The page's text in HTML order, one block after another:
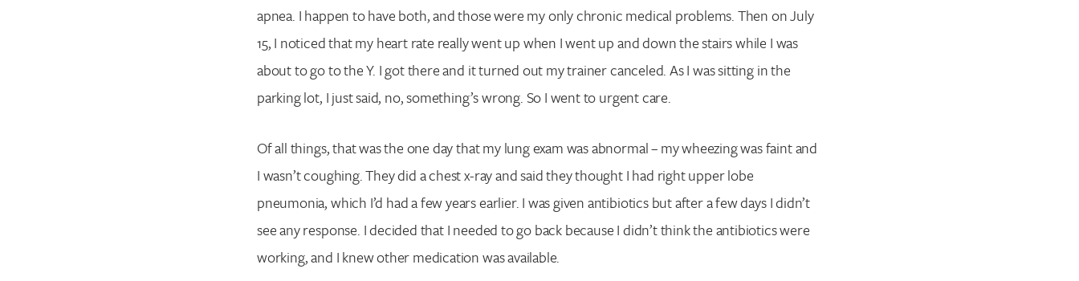
apnea. I happen to have both, and those were my only chronic medical problems. Then on July
15, I noticed that my heart rate really went up when I went up and down the stairs while I was
about to go to the Y. I got there and it turned out my trainer canceled. As I was sitting in the
parking lot, I just said, no, something’s wrong. So I went to urgent care.
Of all things, that was the one day that my lung exam was abnormal – my wheezing was faint and
I wasn’t coughing. They did a chest x-ray and said they thought I had right upper lobe
pneumonia, which I’d had a few years earlier. I was given antibiotics but after a few days I didn’t
see any response. I decided that I needed to go back because I didn’t think the antibiotics were
working, and I knew other medication was available.